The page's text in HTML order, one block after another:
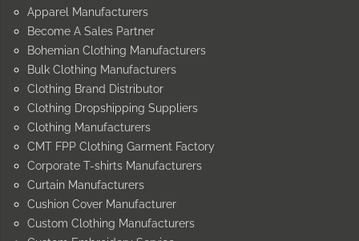
Apparel Manufacturers
Become A Sales Partner
Bohemian Clothing Manufacturers
Bulk Clothing Manufacturers
Clothing Brand Distributor
Clothing Dropshipping Suppliers
Clothing Manufacturers
CMT FPP Clothing Garment Factory
Corporate T-shirts Manufacturers
Curtain Manufacturers
Cushion Cover Manufacturer
Custom Clothing Manufacturers